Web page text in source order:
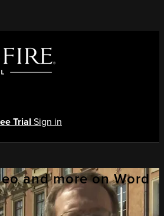
Trial Sign in
and more on Word